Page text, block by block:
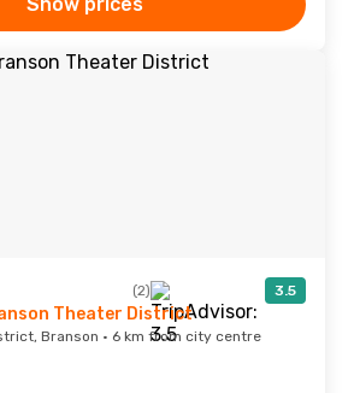
(2) 3.5
Theater District
Branson · 6 km from city centre